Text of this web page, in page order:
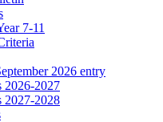
7-11
2026 entry
2026-2027
2027-2028